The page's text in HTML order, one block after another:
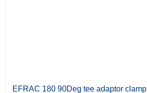
EFRAC 180 90Deg tee adaptor clamp